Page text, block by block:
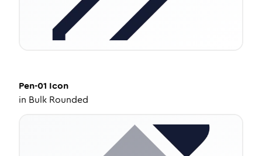
Pen-01 Icon
in Bulk Rounded